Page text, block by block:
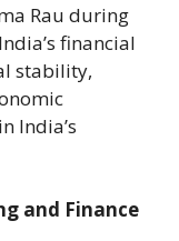
Rau during
financial
stability,
India’s
and Finance